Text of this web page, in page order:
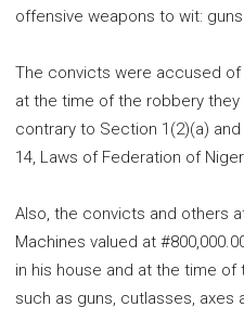
offensive weapons to wit:
The convicts were accused of
at the time of the robbery
contrary to Section 1(2)(a)
14, Laws of Federation of
Also, the convicts and others
Machines valued at
in his house and at the time
such as guns, cutlasses, axes